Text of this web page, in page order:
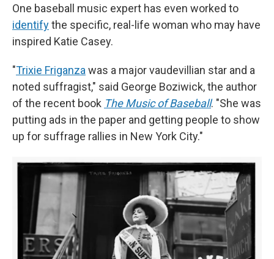
One baseball music expert has even worked to
identifythe specific, real-life woman who may have
inspired Katie Casey.
"Trixie Friganza was a major vaudevillian star and a
noted suffragist," said George Boziwick, the author
of the recent book The Music of Baseball. "She was
putting ads in the paper and getting people to show
up for suffrage rallies in New York City."